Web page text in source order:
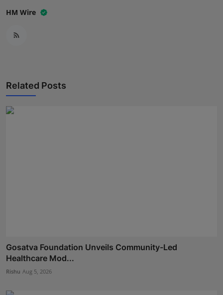
HM Wire
Related Posts
Gosatva Foundation Unveils Community-Led
Healthcare Mod...
Rishu Aug 5, 2026